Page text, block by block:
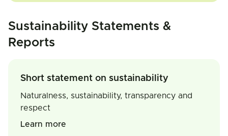
Sustainability Statements &
Reports
Short statement on sustainability
Naturalness, sustainability, transparency and
respect
Learn more